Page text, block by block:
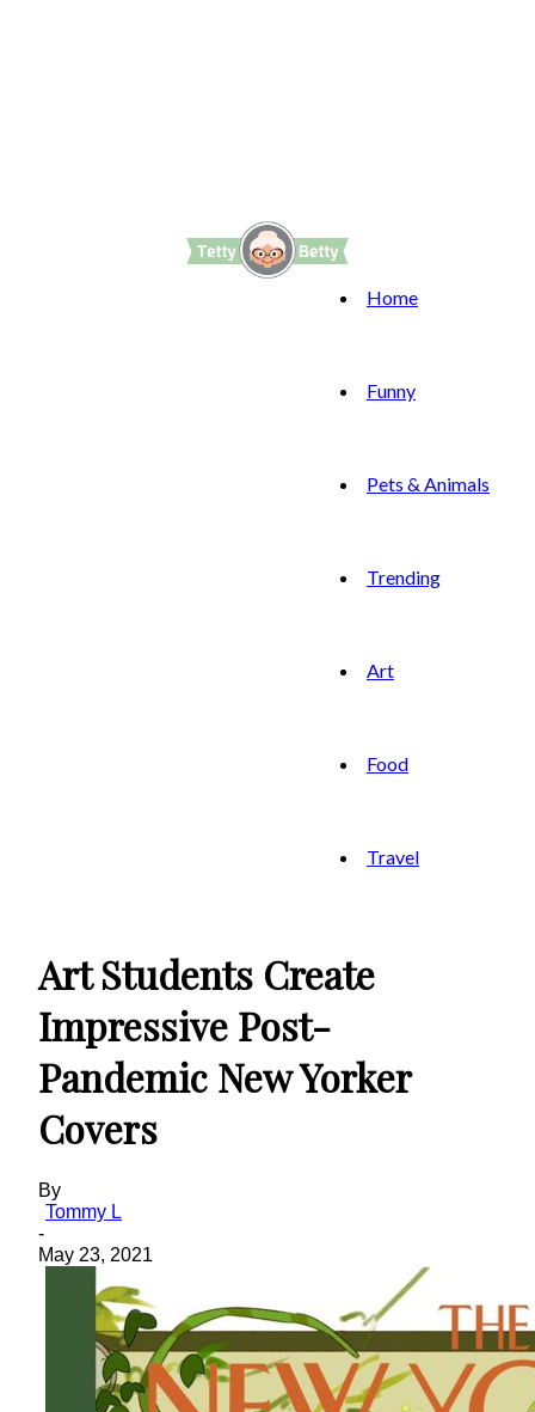
Home
Funny
Pets & Animals
Trending
Art
Food
Travel
Art Students Create
Impressive Post-
Pandemic New Yorker
Covers
By
Tommy L
-
May 23, 2021